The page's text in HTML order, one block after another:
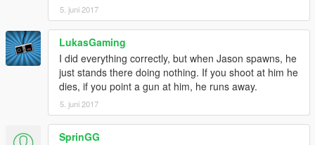
5. juni 2017
LukasGaming
I did everything correctly, but when Jason spawns, he
just stands there doing nothing. If you shoot at him he
dies, if you point a gun at him, he runs away.
5. juni 2017
SprinGG